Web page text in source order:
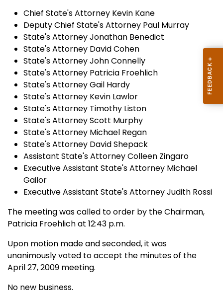
Chief State's Attorney Kevin Kane
Deputy Chief State's Attorney Paul Murray
State's Attorney Jonathan Benedict
State's Attorney David Cohen
State's Attorney John Connelly
State's Attorney Patricia Froehlich
State's Attorney Gail Hardy
State's Attorney Kevin Lawlor
State's Attorney Timothy Liston
State's Attorney Scott Murphy
State's Attorney Michael Regan
State's Attorney David Shepack
Assistant State's Attorney Colleen Zingaro
Executive Assistant State's Attorney Michael
Gailor
Executive Assistant State's Attorney Judith Rossi
The meeting was called to order by the Chairman,
Patricia Froehlich at 12:43 p.m.
Upon motion made and seconded, it was
unanimously voted to accept the minutes of the
April 27, 2009 meeting.
No new business.